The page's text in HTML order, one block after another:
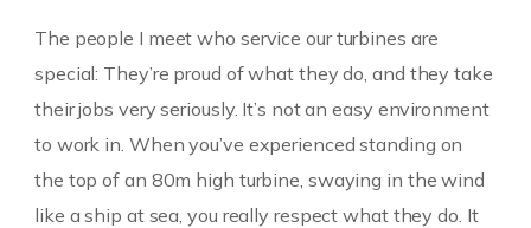
The people I meet who service our turbines are
special: They’re proud of what they do, and they take
their jobs very seriously. It’s not an easy environment
to work in. When you’ve experienced standing on
the top of an 80m high turbine, swaying in the wind
like a ship at sea, you really respect what they do. It